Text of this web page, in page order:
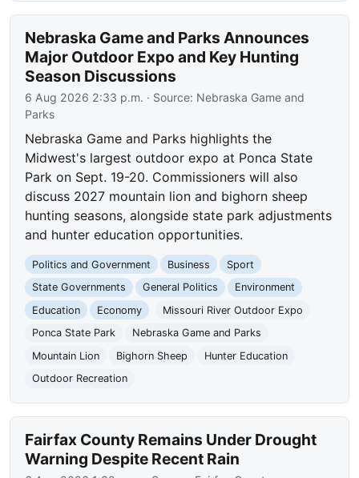
Nebraska Game and Parks Announces
Major Outdoor Expo and Key Hunting
Season Discussions
6 Aug 2026 2:33 p.m. · Source: Nebraska Game and
Parks
Nebraska Game and Parks highlights the
Midwest's largest outdoor expo at Ponca State
Park on Sept. 19-20. Commissioners will also
discuss 2027 mountain lion and bighorn sheep
hunting seasons, alongside state park adjustments
and hunter education opportunities.
Politics and Government Business
Sport
State Governments
General Politics
Environment
Education
Economy
Missouri River Outdoor Expo
Ponca State Park
Nebraska Game and Parks
Mountain Lion
Bighorn Sheep
Hunter Education
Outdoor Recreation
Fairfax County Remains Under Drought
Warning Despite Recent Rain